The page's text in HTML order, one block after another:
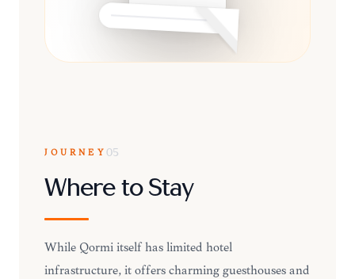
JOURNEY 05
Where to Stay
While Qormi itself has limited hotel
infrastructure, it offers charming guesthouses and